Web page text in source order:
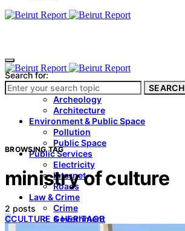
Culture & Heritage
Archeology
Architecture
Environment & Public Space
Pollution
Public Space
Public Services
Electricity
Internet
Roads
Law & Crime
Crime
Government
Search for:
SEARCH
BROWSING TAG
ministry of culture
2 posts
CCULTURE & HERITAGE